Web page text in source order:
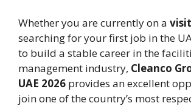
Whether you are currently on a
searching for your first job in the
to build a stable career in the
management industry, Cleanco
UAE 2026 provides an excellent
join one of the country’s most